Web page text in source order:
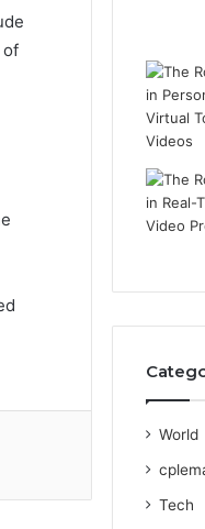
of
World
Tech